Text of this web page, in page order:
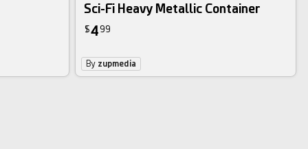
Sci-Fi Heavy Metallic Container
$4 99
By zupmedia